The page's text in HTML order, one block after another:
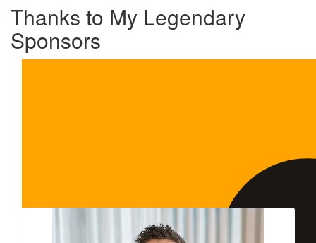
Thanks to My Legendary
Sponsors
Our Team Members